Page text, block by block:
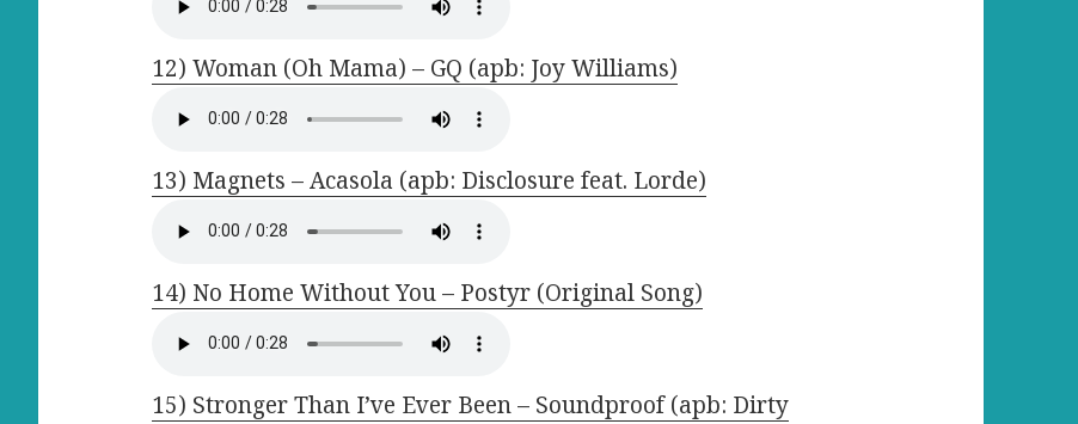
12) Woman (Oh Mama) – GQ (apb: Joy Williams)
13) Magnets – Acasola (apb: Disclosure feat. Lorde)
14) No Home Without You – Postyr (Original Song)
15) Stronger Than I’ve Ever Been – Soundproof (apb: Dirty